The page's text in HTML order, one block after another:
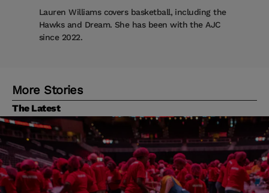
Lauren Williams covers basketball, including the
Hawks and Dream. She has been with the AJC
since 2022.
More Stories
The Latest